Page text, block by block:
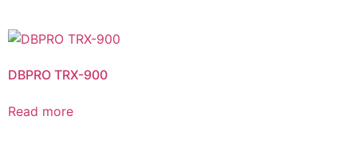
DBPRO TRX-900
Read more